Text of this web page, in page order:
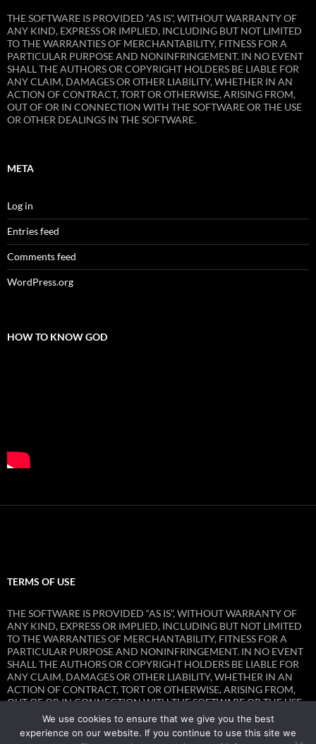
THE SOFTWARE IS PROVIDED “AS IS”, WITHOUT WARRANTY OF
ANY KIND, EXPRESS OR IMPLIED, INCLUDING BUT NOT LIMITED
TO THE WARRANTIES OF MERCHANTABILITY, FITNESS FOR A
PARTICULAR PURPOSE AND NONINFRINGEMENT. IN NO EVENT
SHALL THE AUTHORS OR COPYRIGHT HOLDERS BE LIABLE FOR
ANY CLAIM, DAMAGES OR OTHER LIABILITY, WHETHER IN AN
ACTION OF CONTRACT, TORT OR OTHERWISE, ARISING FROM,
OUT OF OR IN CONNECTION WITH THE SOFTWARE OR THE USE
OR OTHER DEALINGS IN THE SOFTWARE.
META
Log in
Entries feed
Comments feed
WordPress.org
HOW TO KNOW GOD
TERMS OF USE
THE SOFTWARE IS PROVIDED “AS IS”, WITHOUT WARRANTY OF
ANY KIND, EXPRESS OR IMPLIED, INCLUDING BUT NOT LIMITED
TO THE WARRANTIES OF MERCHANTABILITY, FITNESS FOR A
PARTICULAR PURPOSE AND NONINFRINGEMENT. IN NO EVENT
SHALL THE AUTHORS OR COPYRIGHT HOLDERS BE LIABLE FOR
ANY CLAIM, DAMAGES OR OTHER LIABILITY, WHETHER IN AN
ACTION OF CONTRACT, TORT OR OTHERWISE, ARISING FROM,
OUT OF OR IN CONNECTION WITH THE SOFTWARE OR THE USE
OR OTHER DEALINGS IN THE SOFTWARE.
We use cookies to ensure that we give you the best
experience on our website. If you continue to use this site we